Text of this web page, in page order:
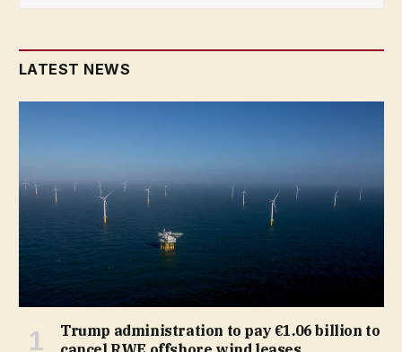
LATEST NEWS
Trump administration to pay €1.06 billion to